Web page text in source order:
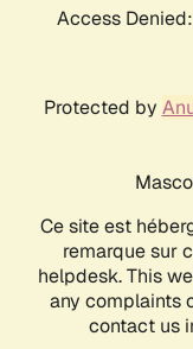
Access
Protected by
Ce site est
remarque sur
helpdesk. This
any complaints
contact us